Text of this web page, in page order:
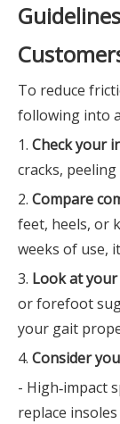
To reduce
following into
1. Check your
cracks,
2. Compare
feet, heels, or
weeks of use,
3. Look at
or forefoot
your gait
4. Consider
- High‑impact
replace